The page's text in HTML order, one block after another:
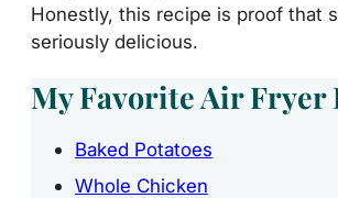
Honestly, this recipe is proof that
seriously delicious.
My Favorite Air Fryer
Baked Potatoes
Whole Chicken